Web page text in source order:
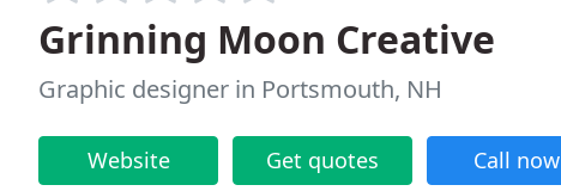
Grinning Moon Creative
Graphic designer in Portsmouth, NH
Website Get quotes Call now